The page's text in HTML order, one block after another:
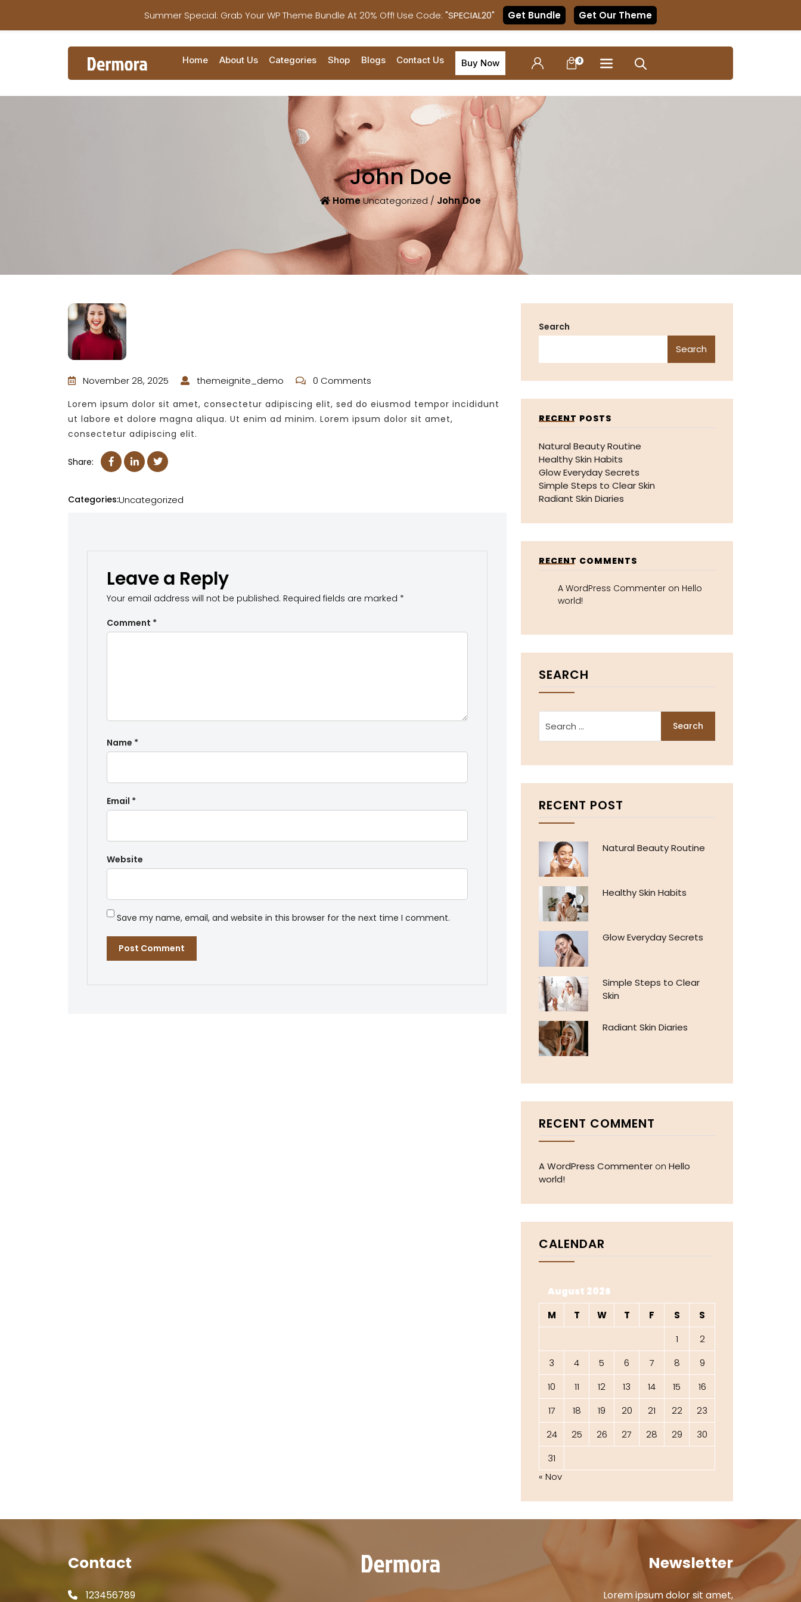
Home About Us Categories Shop Blogs Contact Us Buy Now 0
John Doe
HomeUncategorized / John Doe
November 28, 2025 themeignite_demo 0 Comments
Lorem ipsum dolor sit amet, consectetur adipiscing elit, sed do eiusmod tempor incididunt
ut labore et dolore magna aliqua. Ut enim ad minim. Lorem ipsum dolor sit amet,
consectetur adipiscing elit.
Share:
Categories:Uncategorized
Leave a Reply
Your email address will not be published. Required fields are marked *
Comment *
Name *
Email *
Website
Save my name, email, and website in this browser for the next time I comment.
Search
Search
RECENT POSTS
Natural Beauty Routine
Healthy Skin Habits
Glow Everyday Secrets
Simple Steps to Clear Skin
Radiant Skin Diaries
RECENT COMMENTS
A WordPress Commenter on Hello
world!
SEARCH
RECENT POST
Natural Beauty Routine
Healthy Skin Habits
Glow Everyday Secrets
Simple Steps to Clear
Skin
Radiant Skin Diaries
RECENT COMMENT
A WordPress Commenter on Hello
world!
CALENDAR
August 2026
M
T W T F S
S
1
2
3
4 5 6 7 8
9
10
11 12 13 14 15
16
17
18 19 20 21 22
23
24
25 26 27 28 29
30
31
« Nov
Contact
123456789
Newsletter
Lorem ipsum dolor sit amet,
Summer Special: Grab Your WP Theme Bundle At 20% Off! Use Code: "SPECIAL20" Get Bundle Get Our Theme